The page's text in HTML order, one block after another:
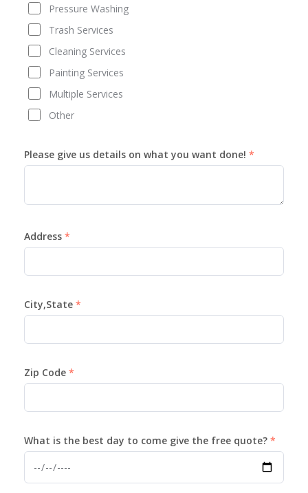
Pressure Washing
Trash Services
Cleaning Services
Painting Services
Multiple Services
Other
Please give us details on what you want done!
Address
City,State
Zip Code
What is the best day to come give the free quote?